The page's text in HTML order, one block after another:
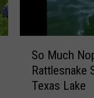
So Much
Rattlesnake
Texas Lake